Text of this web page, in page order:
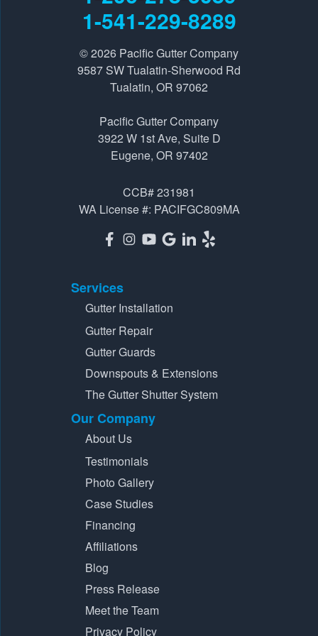
Tualatin, OR 97062
1-541-229-8289
Pacific Gutter Company
3922 W 1st Ave, Suite D
1-541-725-6364
1-541-229-8289
© 2026 Pacific Gutter Company
9587 SW Tualatin-Sherwood Rd
Tualatin, OR 97062
Pacific Gutter Company
3922 W 1st Ave, Suite D
Eugene, OR 97402
CCB# 231981
WA License #: PACIFGC809MA
Services
Gutter Installation
Gutter Repair
Gutter Guards
Downspouts & Extensions
The Gutter Shutter System
Our Company
About Us
Testimonials
Photo Gallery
Case Studies
Financing
Affiliations
Blog
Press Release
Meet the Team
Privacy Policy